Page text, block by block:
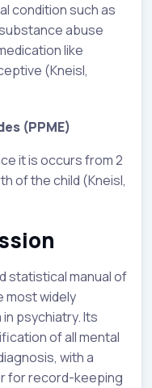
condition such as
abuse
like
(Kneisl,
(PPME)
it is occurs from 2
of the child (Kneisl,
statistical manual of
most widely
psychiatry. Its
of all mental
with a
for record-keeping